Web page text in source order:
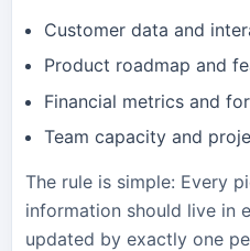
Customer data and
Product roadmap and
Financial metrics and
Team capacity and
The rule is simple: Every
information should live in
updated by exactly one